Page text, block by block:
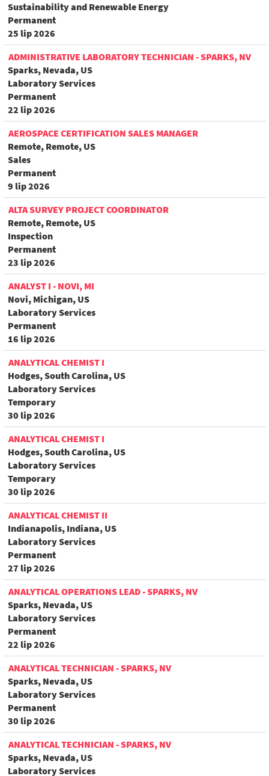
Sustainability and Renewable Energy
Permanent
25 lip 2026
ADMINISTRATIVE LABORATORY TECHNICIAN - SPARKS, NV
Sparks, Nevada, US
Laboratory Services
Permanent
22 lip 2026
AEROSPACE CERTIFICATION SALES MANAGER
Remote, Remote, US
Sales
Permanent
9 lip 2026
ALTA SURVEY PROJECT COORDINATOR
Remote, Remote, US
Inspection
Permanent
23 lip 2026
ANALYST I - NOVI, MI
Novi, Michigan, US
Laboratory Services
Permanent
16 lip 2026
ANALYTICAL CHEMIST I
Hodges, South Carolina, US
Laboratory Services
Temporary
30 lip 2026
ANALYTICAL CHEMIST I
Hodges, South Carolina, US
Laboratory Services
Temporary
30 lip 2026
ANALYTICAL CHEMIST II
Indianapolis, Indiana, US
Laboratory Services
Permanent
27 lip 2026
ANALYTICAL OPERATIONS LEAD - SPARKS, NV
Sparks, Nevada, US
Laboratory Services
Permanent
22 lip 2026
ANALYTICAL TECHNICIAN - SPARKS, NV
Sparks, Nevada, US
Laboratory Services
Permanent
30 lip 2026
ANALYTICAL TECHNICIAN - SPARKS, NV
Sparks, Nevada, US
Laboratory Services